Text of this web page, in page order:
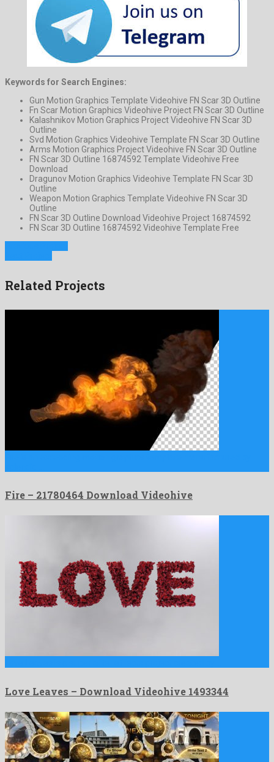
Keywords for Search Engines:
Gun Motion Graphics Template Videohive FN Scar 3D Outline
Fn Scar Motion Graphics Videohive Project FN Scar 3D Outline
Kalashnikov Motion Graphics Project Videohive FN Scar 3D
Outline
Svd Motion Graphics Videohive Template FN Scar 3D Outline
Arms Motion Graphics Project Videohive FN Scar 3D Outline
FN Scar 3D Outline 16874592 Template Videohive Free
Download
Dragunov Motion Graphics Videohive Template FN Scar 3D
Outline
Weapon Motion Graphics Template Videohive FN Scar 3D
Outline
FN Scar 3D Outline Download Videohive Project 16874592
FN Scar 3D Outline 16874592 Videohive Template Free
Related Projects
Fire – 21780464 Download Videohive
Love Leaves – Download Videohive 1493344